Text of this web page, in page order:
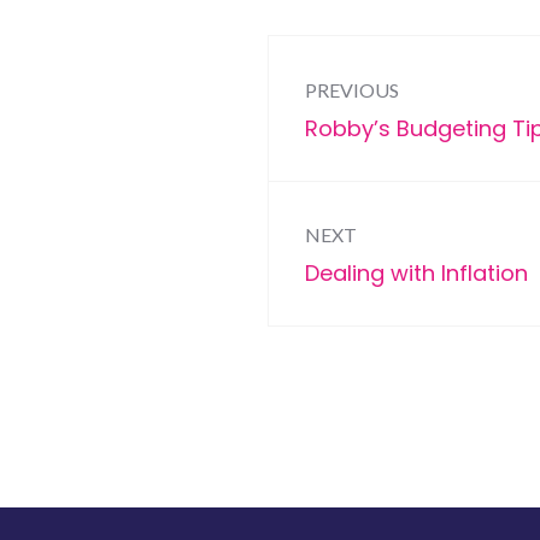
navigation
PREVIOUS
Previous
Robby’s Budgeting
NEXT
Next
Dealing with Inflation